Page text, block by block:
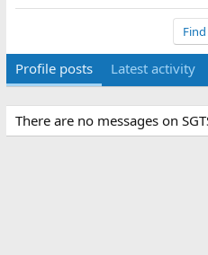
Find
Profile posts Latest activity
There are no messages on